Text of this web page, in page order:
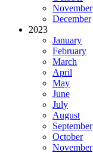
November
December
2023
January
February
March
April
May
June
July
August
September
October
November